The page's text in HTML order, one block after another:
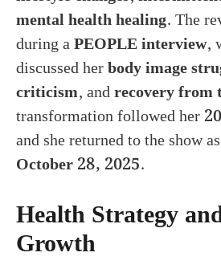
mental health healing. The
during aPEOPLE interview,
discussed herbody image
criticism, andrecovery from
transformation followed her
and she returned to the show
October 28, 2025.
Health Strategy
Growth